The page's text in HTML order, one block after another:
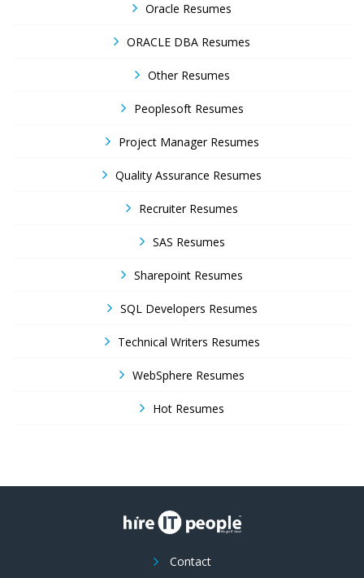
Oracle Resumes
ORACLE DBA Resumes
Other Resumes
Peoplesoft Resumes
Project Manager Resumes
Quality Assurance Resumes
Recruiter Resumes
SAS Resumes
Sharepoint Resumes
SQL Developers Resumes
Technical Writers Resumes
WebSphere Resumes
Hot Resumes
Contact